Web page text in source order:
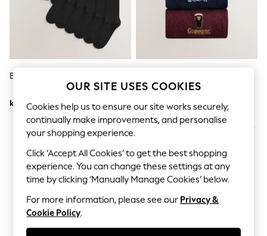
Dresses
Sets & Outfits
Tops
T-Shirts
Nightwear & Pyjamas
Trousers & Leggings
Shirts & Blouses
Swimwear
Shorts & Skirts
Babygrows & Sleepsuits
Jeans
Jumpsuits & Playsuits
All Holiday Shop
Tops
Dresses
Shorts
Skirts
Sandals & Sliders
Rash Vests
Sun Safe Swimwear
Black Cotton Rich Socks
kr387
Embroidered Socks 4 Pack
kr214
OUR SITE USES COOKIES
Cookies help us to ensure our site works securely,
continually make improvements, and personalise
your shopping experience.
Click ‘Accept All Cookies’ to get the best shopping
experience. You can change these settings at any
time by clicking ‘Manually Manage Cookies’ below.
For more information, please see our Privacy &
Cookie Policy.